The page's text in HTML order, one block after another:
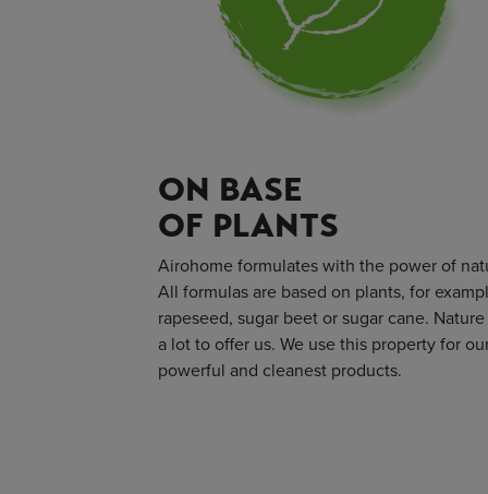
ON BASE
OF PLANTS
Airohome formulates with the power of
All formulas are based on plants, for
rapeseed, sugar beet or sugar cane.
a lot to offer us. We use this property for
powerful and cleanest products.